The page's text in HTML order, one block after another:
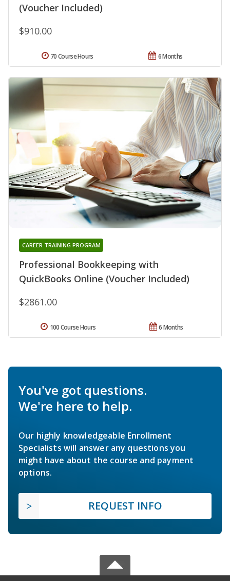
(Voucher Included)
$910.00
6 Months
70 Course Hours
Professional Bookkeeping with
QuickBooks Online (Voucher Included)
CAREER TRAINING PROGRAM
$2861.00
6 Months
100 Course Hours
You've got questions.
We're here to help.
Our highly knowledgeable Enrollment
Specialists will answer any questions you
might have about the course and payment
options.
REQUEST INFO